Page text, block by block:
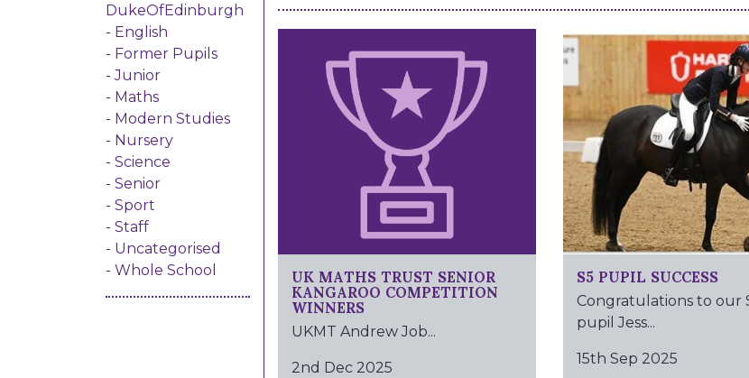
DukeOfEdinburgh
English
Former Pupils
Junior
Maths
Modern Studies
Nursery
Science
Senior
Sport
Staff
Uncategorised
Whole School
UK MATHS TRUST SENIOR
KANGAROO COMPETITION
WINNERS
UKMT Andrew Job...
2nd Dec 2025
S5 PUPIL SUCCESS
Congratulations to our
pupil Jess...
15th Sep 2025